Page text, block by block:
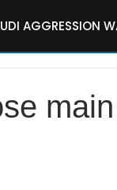
AGGRESSION